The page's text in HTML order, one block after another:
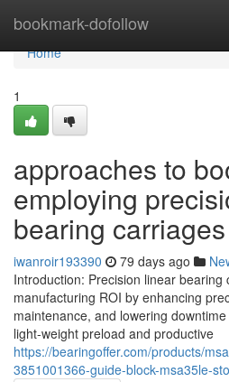
bookmark-dofollow
Home
Home
1
approaches to
employing
bearing
iwanroir193390 79 days ago
Introduction: Precision linear bearing
manufacturing ROI by enhancing
maintenance, and lowering
light-weight preload and productive
https://bearingoffer.com/products/
3851001366-guide-block-msa35le-